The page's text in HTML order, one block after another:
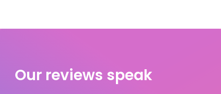
Our reviews speak